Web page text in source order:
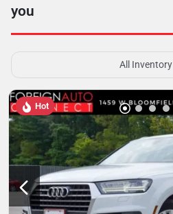
you
All Inventory
Hot